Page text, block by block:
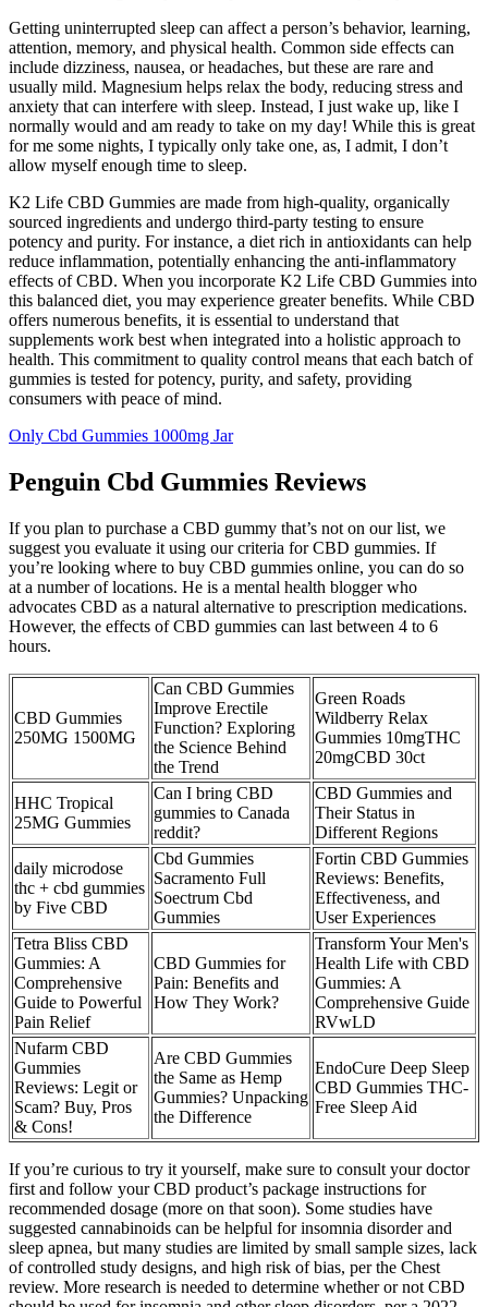
Getting uninterrupted sleep can affect a person’s behavior, learning,
attention, memory, and physical health. Common side effects can
include dizziness, nausea, or headaches, but these are rare and
usually mild. Magnesium helps relax the body, reducing stress and
anxiety that can interfere with sleep. Instead, I just wake up, like I
normally would and am ready to take on my day! While this is great
for me some nights, I typically only take one, as, I admit, I don’t
allow myself enough time to sleep.
K2 Life CBD Gummies are made from high-quality, organically
sourced ingredients and undergo third-party testing to ensure
potency and purity. For instance, a diet rich in antioxidants can help
reduce inflammation, potentially enhancing the anti-inflammatory
effects of CBD. When you incorporate K2 Life CBD Gummies into
this balanced diet, you may experience greater benefits. While CBD
offers numerous benefits, it is essential to understand that
supplements work best when integrated into a holistic approach to
health. This commitment to quality control means that each batch of
gummies is tested for potency, purity, and safety, providing
consumers with peace of mind.
Only Cbd Gummies 1000mg Jar
Penguin Cbd Gummies Reviews
If you plan to purchase a CBD gummy that’s not on our list, we
suggest you evaluate it using our criteria for CBD gummies. If
you’re looking where to buy CBD gummies online, you can do so
at a number of locations. He is a mental health blogger who
advocates CBD as a natural alternative to prescription medications.
However, the effects of CBD gummies can last between 4 to 6
hours.
CBD Gummies
250MG 1500MG
Can CBD Gummies
Improve Erectile
Function? Exploring
the Science Behind
the Trend
Green Roads
Wildberry Relax
Gummies 10mgTHC
20mgCBD 30ct
HHC Tropical
25MG Gummies
Can I bring CBD
gummies to Canada
reddit?
CBD Gummies and
Their Status in
Different Regions
daily microdose
thc + cbd gummies
by Five CBD
Cbd Gummies
Sacramento Full
Soectrum Cbd
Gummies
Fortin CBD Gummies
Reviews: Benefits,
Effectiveness, and
User Experiences
Tetra Bliss CBD
Gummies: A
Comprehensive
Guide to Powerful
Pain Relief
CBD Gummies for
Pain: Benefits and
How They Work?
Transform Your Men's
Health Life with CBD
Gummies: A
Comprehensive Guide
RVwLD
Nufarm CBD
Gummies
Reviews: Legit or
Scam? Buy, Pros
& Cons!
Are CBD Gummies
the Same as Hemp
Gummies? Unpacking
the Difference
EndoCure Deep Sleep
CBD Gummies THC-
Free Sleep Aid
If you’re curious to try it yourself, make sure to consult your doctor
first and follow your CBD product’s package instructions for
recommended dosage (more on that soon). Some studies have
suggested cannabinoids can be helpful for insomnia disorder and
sleep apnea, but many studies are limited by small sample sizes, lack
of controlled study designs, and high risk of bias, per the Chest
review. More research is needed to determine whether or not CBD